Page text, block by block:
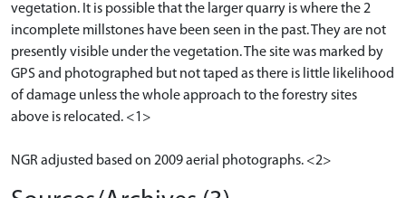
vegetation. It is possible that the larger quarry is where the 2
incomplete millstones have been seen in the past. They are not
presently visible under the vegetation. The site was marked by
GPS and photographed but not taped as there is little likelihood
of damage unless the whole approach to the forestry sites
above is relocated. <1>
NGR adjusted based on 2009 aerial photographs. <2>